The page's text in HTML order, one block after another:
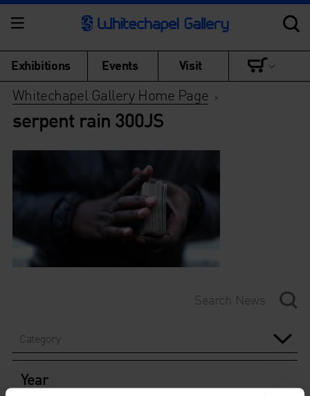
Exhibitions Events Visit
Whitechapel Gallery Home Page >
serpent rain 300JS
Category
Year